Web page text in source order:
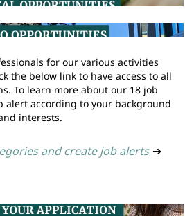
for our various activities
the below link to have access to all
To learn more about our 18 job
alert according to your background
interests.
and create job alerts ➔